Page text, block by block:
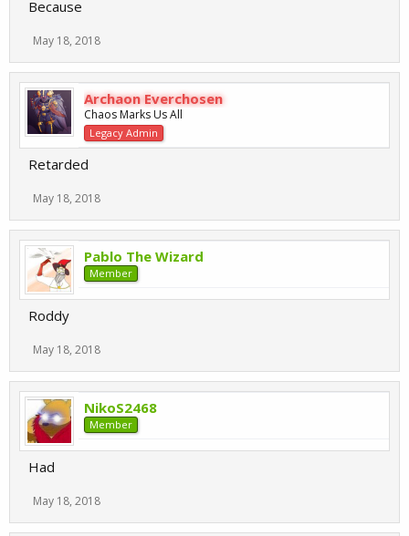
Because
May 18, 2018
Archaon Everchosen
Chaos Marks Us All
Legacy Admin
Retarded
May 18, 2018
Pablo The Wizard
Member
Roddy
May 18, 2018
NikoS2468
Member
Had
May 18, 2018